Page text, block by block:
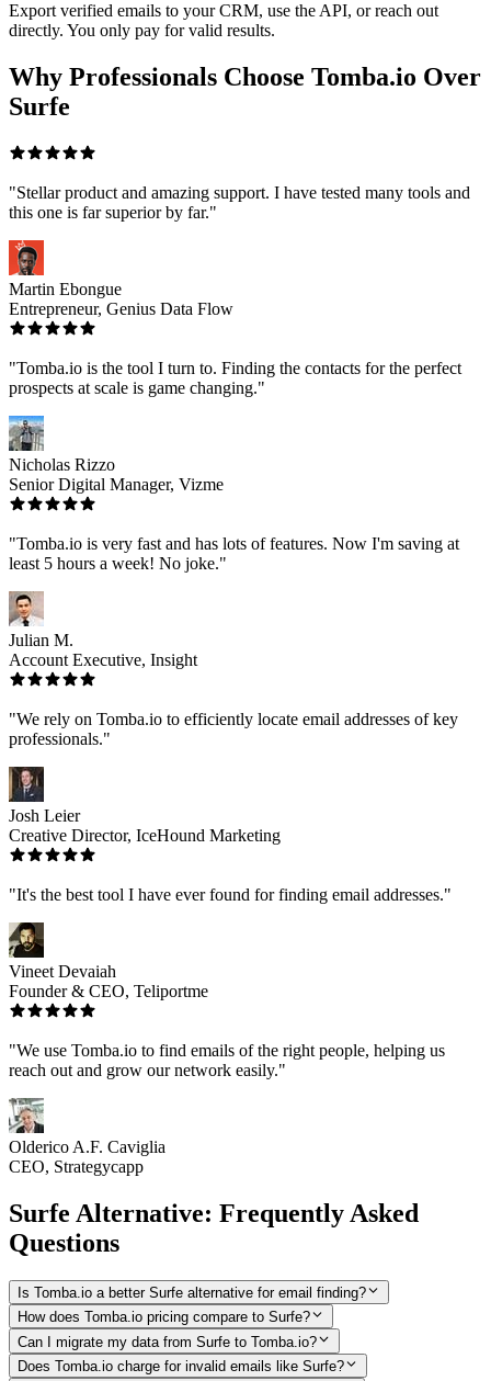
Export verified emails to your CRM, use the API, or reach out
directly. You only pay for valid results.
Why Professionals Choose Tomba.io Over
Surfe
"Stellar product and amazing support. I have tested many tools and
this one is far superior by far."
Martin Ebongue
Entrepreneur, Genius Data Flow
"Tomba.io is the tool I turn to. Finding the contacts for the perfect
prospects at scale is game changing."
Nicholas Rizzo
Senior Digital Manager, Vizme
"Tomba.io is very fast and has lots of features. Now I'm saving at
least 5 hours a week! No joke."
Julian M.
Account Executive, Insight
"We rely on Tomba.io to efficiently locate email addresses of key
professionals."
Josh Leier
Creative Director, IceHound Marketing
"It's the best tool I have ever found for finding email addresses."
Vineet Devaiah
Founder & CEO, Teliportme
"We use Tomba.io to find emails of the right people, helping us
reach out and grow our network easily."
Olderico A.F. Caviglia
CEO, Strategycapp
Surfe Alternative: Frequently Asked
Questions
Is Tomba.io a better Surfe alternative for email finding?
How does Tomba.io pricing compare to Surfe?
Can I migrate my data from Surfe to Tomba.io?
Does Tomba.io charge for invalid emails like Surfe?